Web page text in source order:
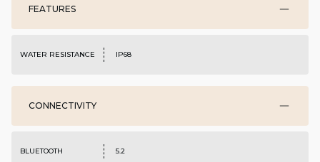
FEATURES
WATER RESISTANCE IP68
CONNECTIVITY
BLUETOOTH 5.2